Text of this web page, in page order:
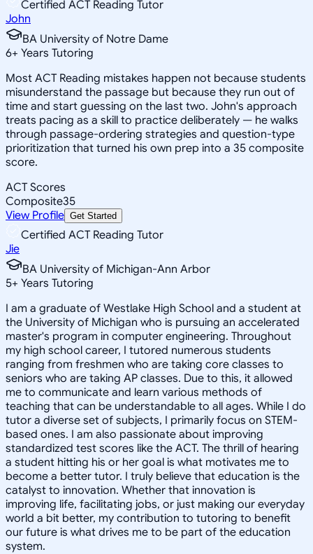
Certified ACT Reading Tutor
John
BA University of Notre Dame
6+ Years Tutoring
Most ACT Reading mistakes happen not because students
misunderstand the passage but because they run out of
time and start guessing on the last two. John's approach
treats pacing as a skill to practice deliberately — he walks
through passage-ordering strategies and question-type
prioritization that turned his own prep into a 35 composite
score.
ACT Scores
Composite35
View Profile Get Started
Certified ACT Reading Tutor
Jie
BA University of Michigan-Ann Arbor
5+ Years Tutoring
I am a graduate of Westlake High School and a student at
the University of Michigan who is pursuing an accelerated
master's program in computer engineering. Throughout
my high school career, I tutored numerous students
ranging from freshmen who are taking core classes to
seniors who are taking AP classes. Due to this, it allowed
me to communicate and learn various methods of
teaching that can be understandable to all ages. While I do
tutor a diverse set of subjects, I primarily focus on STEM-
based ones. I am also passionate about improving
standardized test scores like the ACT. The thrill of hearing
a student hitting his or her goal is what motivates me to
become a better tutor. I truly believe that education is the
catalyst to innovation. Whether that innovation is
improving life, facilitating jobs, or just making our everyday
world a bit better, my contribution to tutoring to benefit
our future is what drives me to be part of the education
system.